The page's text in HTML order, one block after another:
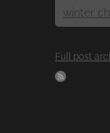
winter
Full post